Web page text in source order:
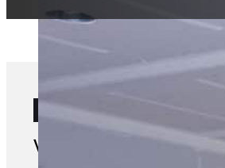
Ready to start your project?
We're